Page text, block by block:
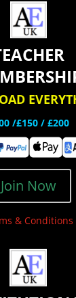
/£150 / £200
Join Now
& Conditions